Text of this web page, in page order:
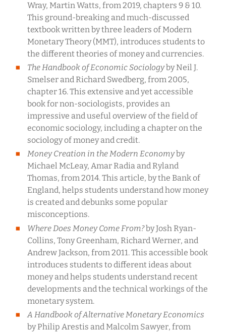
Wray, Martin Watts, from 2019, chapters 9 & 10.
This ground-breaking and much-discussed
textbook written by three leaders of Modern
Monetary Theory (MMT), introduces students to
the different theories of money and currencies.
The Handbook of Economic Sociologyby Neil J.
Smelser and Richard Swedberg, from 2005,
chapter 16. This extensive and yet accessible
book for non-sociologists, provides an
impressive and useful overview of the field of
economic sociology, including a chapter on the
sociology of money and credit.
Money Creation in the Modern Economyby
Michael McLeay, Amar Radia and Ryland
Thomas, from 2014. This article, by the Bank of
England, helps students understand how money
is created and debunks some popular
misconceptions.
Where Does Money Come From?by Josh Ryan-
Collins, Tony Greenham, Richard Werner, and
Andrew Jackson, from 2011. This accessible book
introduces students to different ideas about
money and helps students understand recent
developments and the technical workings of the
monetary system.
A Handbook of Alternative Monetary Economics
by Philip Arestis and Malcolm Sawyer, from